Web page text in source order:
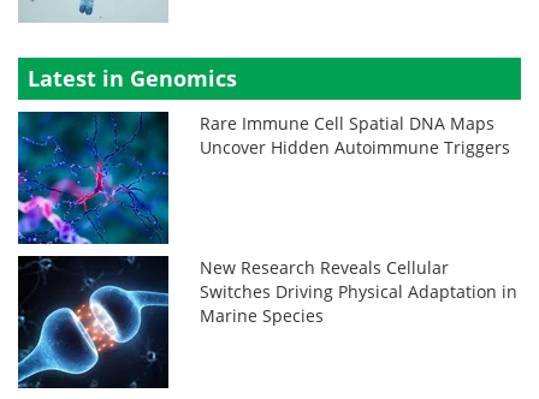
Latest in Genomics
Rare Immune Cell Spatial DNA Maps
Uncover Hidden Autoimmune Triggers
New Research Reveals Cellular
Switches Driving Physical Adaptation in
Marine Species